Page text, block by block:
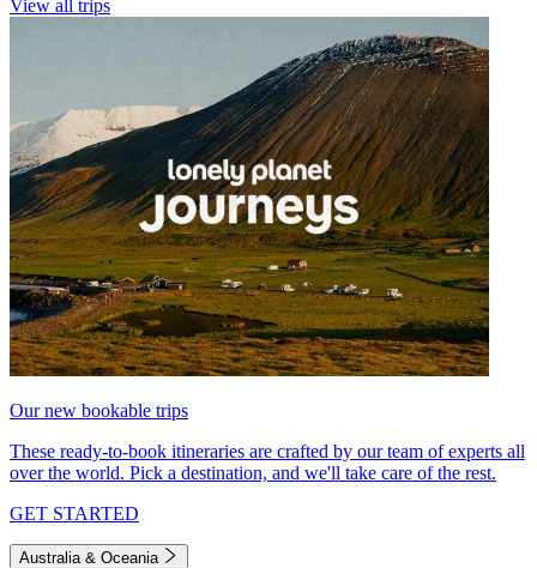
View all trips
Our new bookable trips
These ready-to-book itineraries are crafted by our team of experts all
over the world. Pick a destination, and we'll take care of the rest.
GET STARTED
Australia & Oceania